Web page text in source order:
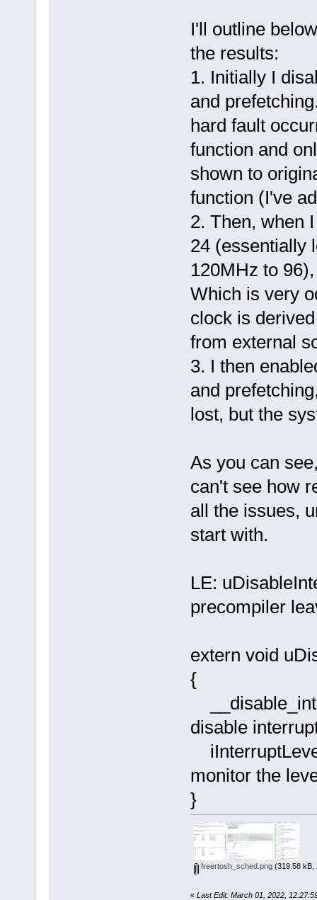
I'll outline
the results:
1. Initially I
and
hard fault
function and
shown to
function (I've
2. Then, when
24 (essentially
120MHz to
Which is very
clock is
from external
3. I then
and
lost, but the
As you can
can't see how
all the issues,
start with.
LE:
precompiler
extern void
{
disable
monitor the
}
freertosh_sched.png(319.58 kB,
« Last Edit: March 01, 2022,